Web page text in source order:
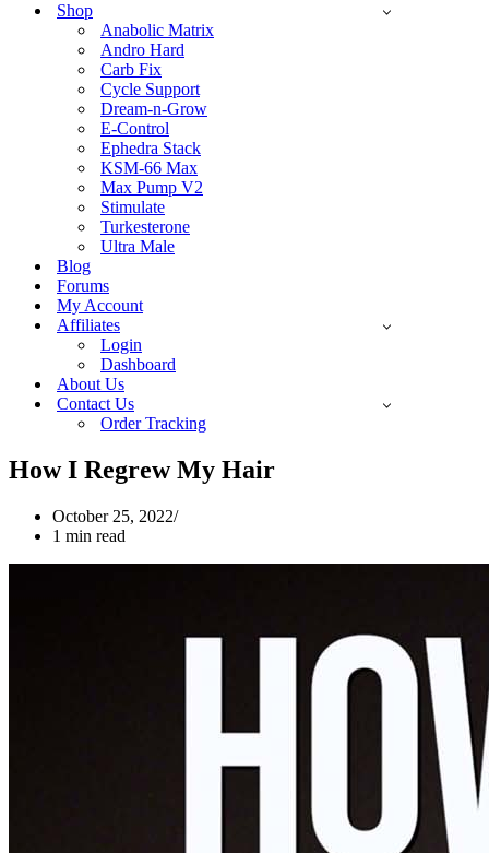
Shop
Anabolic Matrix
Andro Hard
Carb Fix
Cycle Support
Dream-n-Grow
E-Control
Ephedra Stack
KSM-66 Max
Max Pump V2
Stimulate
Turkesterone
Ultra Male
Blog
Forums
My Account
Affiliates
Login
Dashboard
About Us
Contact Us
Order Tracking
How I Regrew My Hair
October 25, 2022
1 min read